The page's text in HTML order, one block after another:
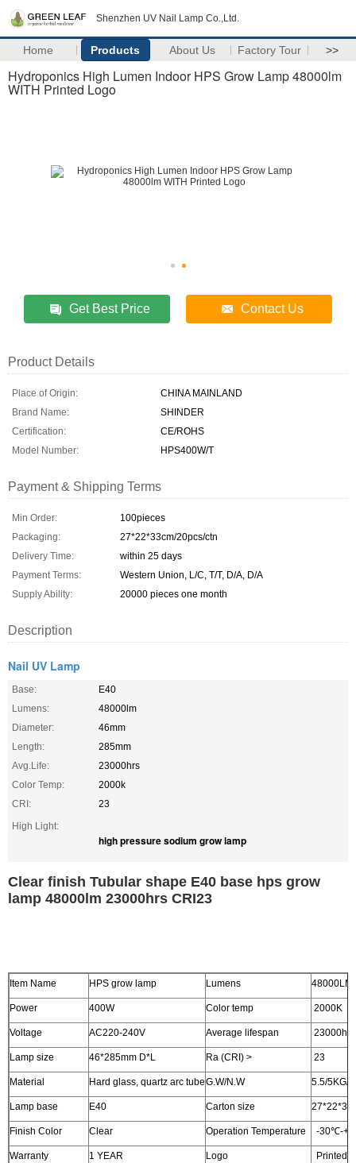
Shenzhen UV Nail Lamp Co.,Ltd.
Home Products About Us Factory Tour >>
Hydroponics High Lumen Indoor HPS Grow Lamp 48000lm
WITH Printed Logo
Get Best Price Contact Us
Product Details
Place of Origin:
CHINA MAINLAND
Brand Name:
SHINDER
Certification:
CE/ROHS
Model Number:
HPS400W/T
Payment & Shipping Terms
Min Order:
100pieces
Packaging:
27*22*33cm/20pcs/ctn
Delivery Time:
within 25 days
Payment Terms:
Western Union, L/C, T/T, D/A, D/A
Supply Ability:
20000 pieces one month
Description
Nail UV Lamp
Base:
E40
Lumens:
48000lm
Diameter:
46mm
Length:
285mm
Avg.Life:
23000hrs
Color Temp:
2000k
CRI:
23
High Light:
high pressure sodium grow lamp
Clear finish Tubular shape E40 base hps grow
lamp 48000lm 23000hrs CRI23
Item Name HPS grow lamp Lumens 48000LM
Power 400W Color temp 2000K
Voltage AC220-240V Average lifespan 23000hrs
Lamp size 46*285mm D*L Ra (CRI) > 23
Material Hard glass, quartz arc tubeG.W/N.W 5.5/5KG/
Lamp base E40 Carton size
Finish Color Clear Operation Temperature -30℃-
Warranty 1 YEAR Logo Printed